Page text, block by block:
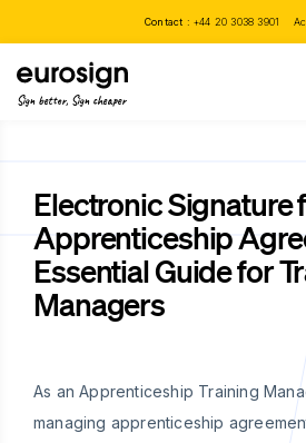
Contact : +44 20 3038 3901
Sign better, Sign cheaper
Electronic Signature
Apprenticeship
Essential Guide for
Managers
As an Apprenticeship Training
managing apprenticeship